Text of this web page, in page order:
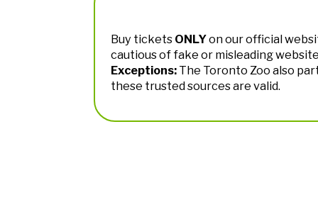
Buy tickets ONLYon our official
cautious of fake or misleading
Exceptions:The Toronto Zoo also
these trusted sources are valid.